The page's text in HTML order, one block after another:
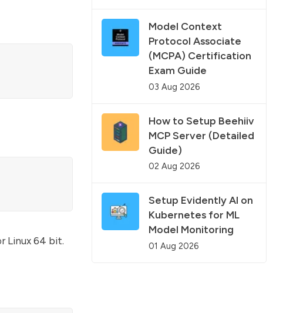
Linux 64 bit.
Model Context
Protocol Associate
(MCPA) Certification
Exam Guide
03 Aug 2026
How to Setup Beehiiv
MCP Server (Detailed
Guide)
02 Aug 2026
Setup Evidently AI on
Kubernetes for ML
Model Monitoring
01 Aug 2026